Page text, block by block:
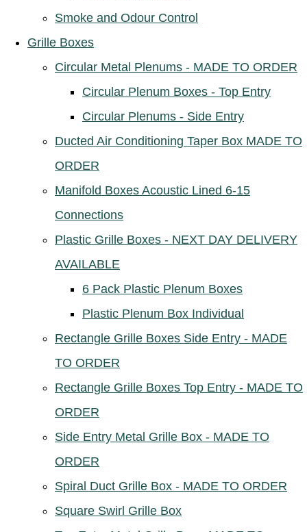
Smoke and Odour Control
Grille Boxes
Circular Metal Plenums - MADE TO ORDER
Circular Plenum Boxes - Top Entry
Circular Plenums - Side Entry
Ducted Air Conditioning Taper Box MADE TO
ORDER
Manifold Boxes Acoustic Lined 6-15
Connections
Plastic Grille Boxes - NEXT DAY DELIVERY
AVAILABLE
6 Pack Plastic Plenum Boxes
Plastic Plenum Box Individual
Rectangle Grille Boxes Side Entry - MADE
TO ORDER
Rectangle Grille Boxes Top Entry - MADE TO
ORDER
Side Entry Metal Grille Box - MADE TO
ORDER
Spiral Duct Grille Box - MADE TO ORDER
Square Swirl Grille Box